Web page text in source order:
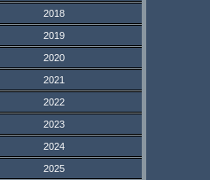
2018
2019
2020
2021
2022
2023
2024
2025